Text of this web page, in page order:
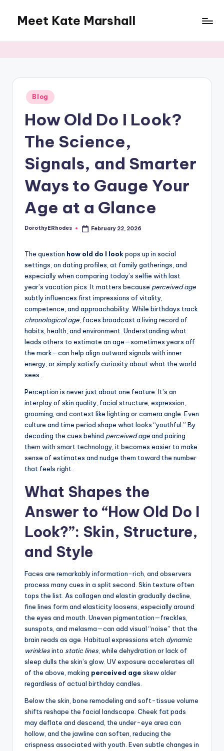
content
Meet Kate Marshall
to
full
spectrum
blog
Posted
in
Blog
How Old Do I Look?
The Science,
Signals, and Smarter
Ways to Gauge Your
Age at a Glance
Posted
DorothyERhodes February 22, 2026
The question how old do I lookpops up in social
settings, on dating profiles, at family gatherings, and
especially when comparing today’s selfie with last
year’s vacation pics. It matters because perceived age
subtly influences first impressions of vitality,
competence, and approachability. While birthdays track
chronological age , faces broadcast a living record of
habits, health, and environment. Understanding what
leads others to estimate an age—sometimes years off
the mark—can help align outward signals with inner
energy, or simply satisfy curiosity about what the world
sees.
Perception is never just about one feature. It’s an
interplay of skin quality, facial structure, expression,
grooming, and context like lighting or camera angle. Even
culture and time period shape what looks “youthful.” By
decoding the cues behind perceived ageand pairing
them with smart technology, it becomes easier to make
sense of estimates and nudge them toward the number
that feels right.
What Shapes the
Answer to “How Old Do I
Look?”: Skin, Structure,
and Style
Faces are remarkably information-rich, and observers
process many cues in a split second. Skin texture often
tops the list. As collagen and elastin gradually decline,
fine lines form and elasticity loosens, especially around
the eyes and mouth. Uneven pigmentation—freckles,
sunspots, and melasma—can add visual “noise” that the
brain reads as age. Habitual expressions etch dynamic
wrinklesinto static lines , while dehydration or lack of
sleep dulls the skin’s glow. UV exposure accelerates all
of the above, making perceived age skew older
regardless of actual birthday candles.
Below the skin, bone remodeling and soft-tissue volume
shifts reshape the facial landscape. Cheek fat pads
may deflate and descend, the under-eye area can
hollow, and the jawline can soften, reducing the
crispness associated with youth. Even subtle changes in